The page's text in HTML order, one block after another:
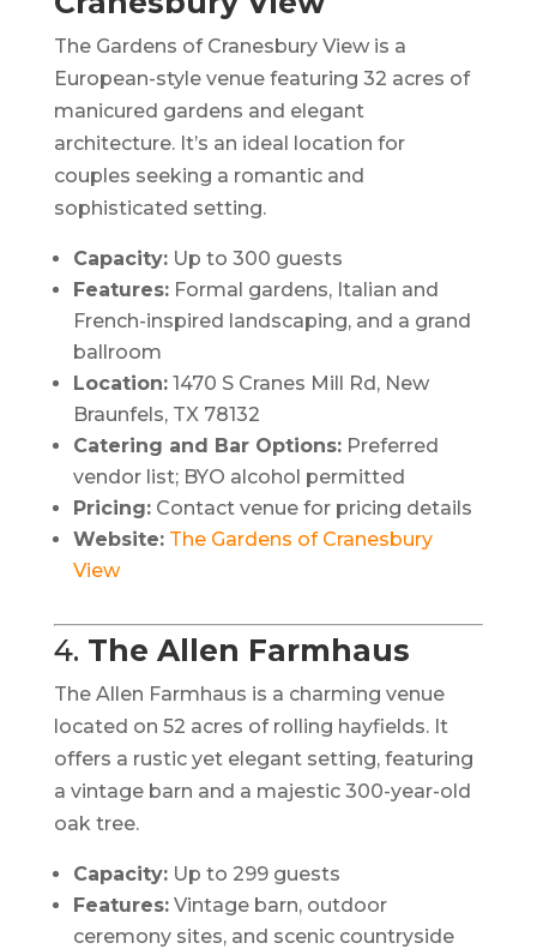
The Gardens of Cranesbury View is a
European-style venue featuring 32 acres of
manicured gardens and elegant
architecture. It’s an ideal location for
couples seeking a romantic and
sophisticated setting.
Capacity: Up to 300 guests
Features: Formal gardens, Italian and
French-inspired landscaping, and a grand
ballroom
Location: 1470 S Cranes Mill Rd, New
Braunfels, TX 78132
Catering and Bar Options: Preferred
vendor list; BYO alcohol permitted
Pricing: Contact venue for pricing details
Website: The Gardens of Cranesbury
View
4. The Allen Farmhaus
The Allen Farmhaus is a charming venue
located on 52 acres of rolling hayfields. It
offers a rustic yet elegant setting, featuring
a vintage barn and a majestic 300-year-old
oak tree.
Capacity: Up to 299 guests
Features: Vintage barn, outdoor
ceremony sites, and scenic countryside